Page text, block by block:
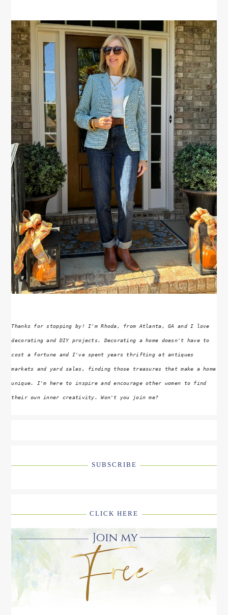
PRIMARY
SIDEBAR
Thanks for stopping by! I'm Rhoda, from Atlanta, GA and I love
decorating and DIY projects. Decorating a home doesn't have to
cost a fortune and I've spent years thrifting at antiques
markets and yard sales, finding those treasures that make a home
unique. I'm here to inspire and encourage other women to find
their own inner creativity. Won't you join me?
SUBSCRIBE
CLICK HERE